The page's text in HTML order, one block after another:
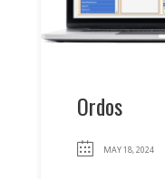
Ordos
MAY 18, 2024